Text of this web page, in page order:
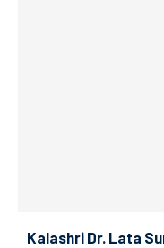
Kalashri Dr. Lata